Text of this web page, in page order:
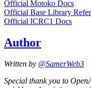
Official Motoko Docs
Official Base Library
Official ICRC1 Docs
Author
Written by @SamerWeb3
Special thank you to